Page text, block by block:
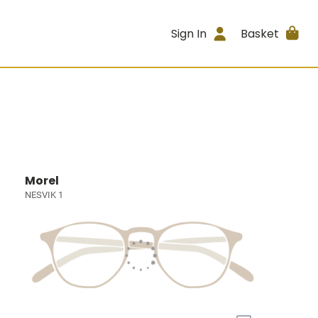
Sign In Basket
Morel
NESVIK 1